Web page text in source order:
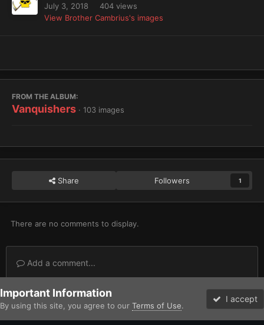
July 3, 2018
404 views
View Brother Cambrius's images
FROM THE ALBUM:
Vanquishers · 103 images
Share Followers 1
There are no comments to display.
Add a comment...
Home Gallery Imperium Adeptus Astartes / Legiones Astartes
Important Information
By using this site, you agree to our Terms of Use.
I accept
Forums Unread